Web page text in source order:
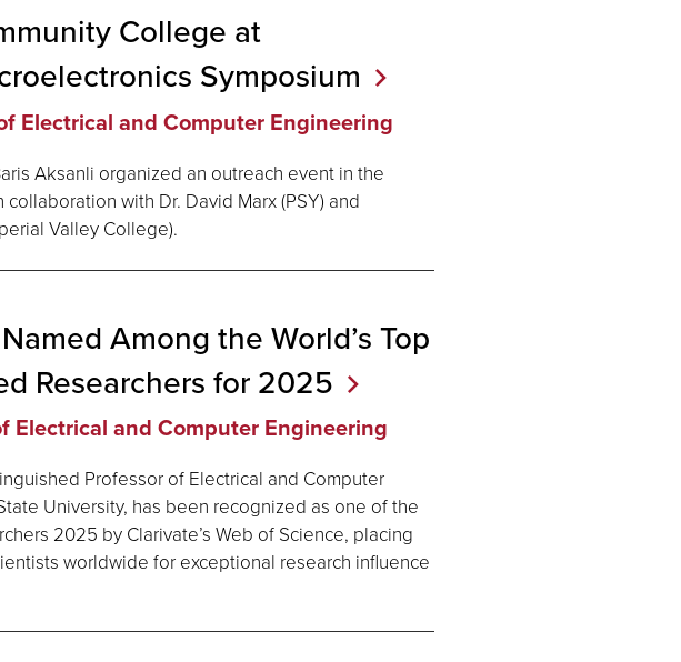
College at
Symposium
Electrical and Computer Engineering
Aksanli organized an outreach event in the
with Dr. David Marx (PSY) and
Valley College).
Among the World’s Top
Researchers for 2025
Electrical and Computer Engineering
Professor of Electrical and Computer
University, has been recognized as one of the
2025 by Clarivate’s Web of Science, placing
worldwide for exceptional research influence